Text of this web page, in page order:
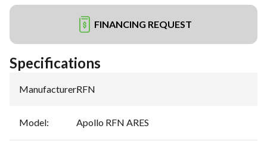
FINANCING REQUEST
Specifications
Manufacturer:RFN
Model: Apollo RFN ARES